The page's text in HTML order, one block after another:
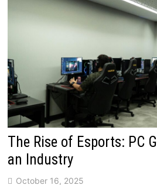
The Rise of Esports: PC
an Industry
October 16, 2025